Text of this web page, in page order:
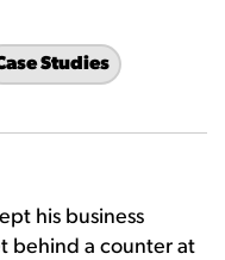
Studies
his business
behind a counter at